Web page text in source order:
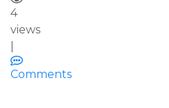
4
views
Comments